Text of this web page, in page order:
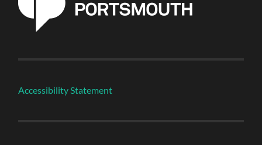
Accessibility Statement